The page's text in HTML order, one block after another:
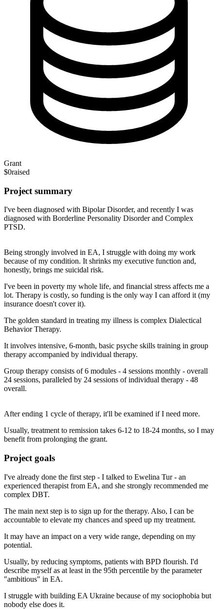
Grant
$0raised
Project summary
I've been diagnosed with Bipolar Disorder, and recently I was
diagnosed with Borderline Personality Disorder and Complex
PTSD.
Being strongly involved in EA, I struggle with doing my work
because of my condition. It shrinks my executive function and,
honestly, brings me suicidal risk.
I've been in poverty my whole life, and financial stress affects me a
lot. Therapy is costly, so funding is the only way I can afford it (my
insurance doesn't cover it).
The golden standard in treating my illness is complex Dialectical
Behavior Therapy.
It involves intensive, 6-month, basic psyche skills training in group
therapy accompanied by individual therapy.
Group therapy consists of 6 modules - 4 sessions monthly - overall
24 sessions, paralleled by 24 sessions of individual therapy - 48
overall.
After ending 1 cycle of therapy, it'll be examined if I need more.
Usually, treatment to remission takes 6-12 to 18-24 months, so I may
benefit from prolonging the grant.
Project goals
I've already done the first step - I talked to Ewelina Tur - an
experienced therapist from EA, and she strongly recommended me
complex DBT.
The main next step is to sign up for the therapy. Also, I can be
accountable to elevate my chances and speed up my treatment.
It may have an impact on a very wide range, depending on my
potential.
Usually, by reducing symptoms, patients with BPD flourish. I'd
describe myself as at least in the 95th percentile by the parameter
"ambitious" in EA.
I struggle with building EA Ukraine because of my sociophobia but
nobody else does it.